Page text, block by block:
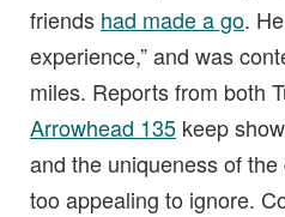
friends had made a go.
experience,” and was
miles. Reports from both
Arrowhead 135 keep
and the uniqueness of
too appealing to ignore.